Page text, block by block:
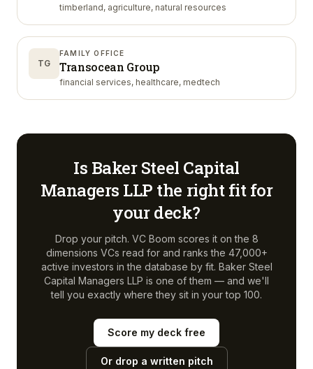
timberland, agriculture, natural resources
TG
FAMILY OFFICE
Transocean Group
financial services, healthcare, medtech
Is Baker Steel Capital
Managers LLP the right fit for
your deck?
Drop your pitch. VC Boom scores it on the 8
dimensions VCs read for and ranks the 47,000+
active investors in the database by fit. Baker Steel
Capital Managers LLP is one of them — and we'll
tell you exactly where they sit in your top 100.
Score my deck free
Or drop a written pitch